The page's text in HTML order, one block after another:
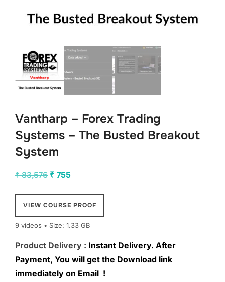
Vantharp – Forex Trading
Systems – The Busted Breakout
System
₹83,576 Original
was:
₹ 83,576.
₹ 755Current
is:
₹ 755.
VIEW COURSE PROOF
9 videos • Size: 1.33 GB
Product Delivery : Instant Delivery. After
Payment, You will get the Download link
immediately on Email !